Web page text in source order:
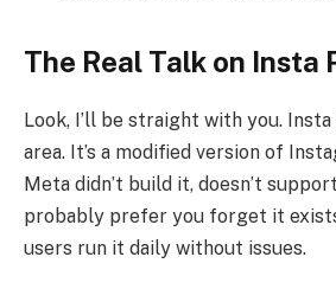
The Real Talk on Insta
Look, I’ll be straight with you.
area. It’s a modified version of
Meta didn’t build it, doesn’t
probably prefer you forget it
users run it daily without issues.